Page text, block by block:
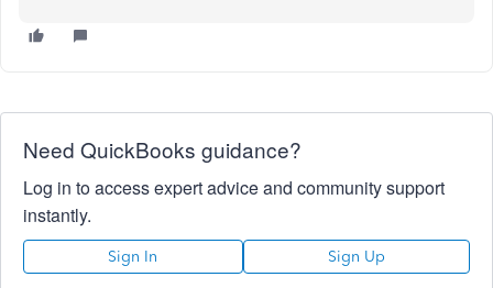
Need QuickBooks guidance?
Log in to access expert advice and community support
instantly.
Sign In Sign Up